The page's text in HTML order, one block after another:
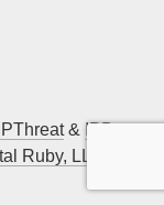
IPThreat& IPBan
Ruby, LLC